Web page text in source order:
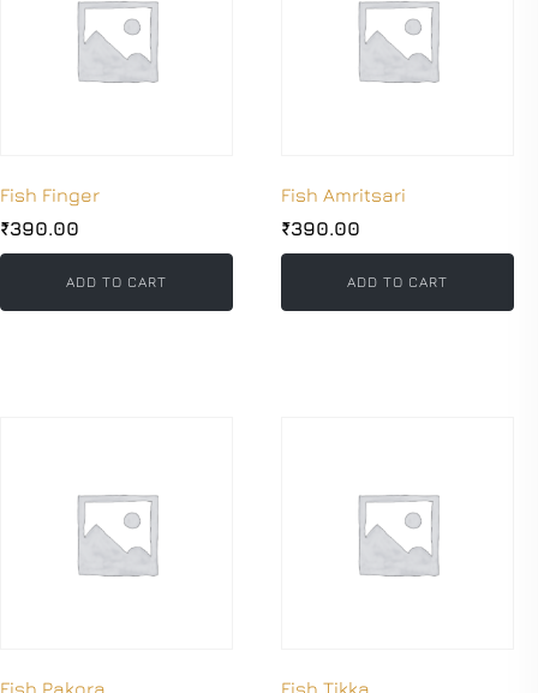
Fish Finger
₹390.00
ADD TO CART
Fish Amritsari
₹390.00
ADD TO CART
Fish Pakora
Fish Tikka